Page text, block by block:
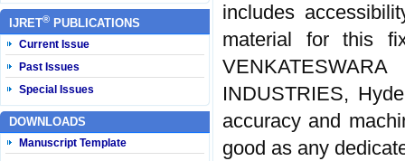
IJRET® PUBLICATIONS
Current Issue
Past Issues
Special Issues
DOWNLOADS
Manuscript Template
includes
material for this
INDUSTRIES,
accuracy and
good as any